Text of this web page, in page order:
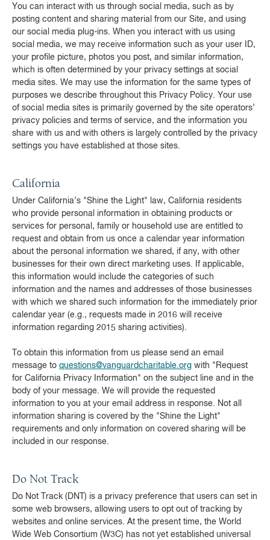
You can interact with us through social media, such as by
posting content and sharing material from our Site, and using
our social media plug-ins. When you interact with us using
social media, we may receive information such as your user ID,
your profile picture, photos you post, and similar information,
which is often determined by your privacy settings at social
media sites. We may use the information for the same types of
purposes we describe throughout this Privacy Policy. Your use
of social media sites is primarily governed by the site operators’
privacy policies and terms of service, and the information you
share with us and with others is largely controlled by the privacy
settings you have established at those sites.
California
Under California’s "Shine the Light" law, California residents
who provide personal information in obtaining products or
services for personal, family or household use are entitled to
request and obtain from us once a calendar year information
about the personal information we shared, if any, with other
businesses for their own direct marketing uses. If applicable,
this information would include the categories of such
information and the names and addresses of those businesses
with which we shared such information for the immediately prior
calendar year (e.g., requests made in 2016 will receive
information regarding 2015 sharing activities).
To obtain this information from us please send an email
message to questions@vanguardcharitable.org with "Request
for California Privacy Information" on the subject line and in the
body of your message. We will provide the requested
information to you at your email address in response. Not all
information sharing is covered by the "Shine the Light"
requirements and only information on covered sharing will be
included in our response.
Do Not Track
Do Not Track (DNT) is a privacy preference that users can set in
some web browsers, allowing users to opt out of tracking by
websites and online services. At the present time, the World
Wide Web Consortium (W3C) has not yet established universal